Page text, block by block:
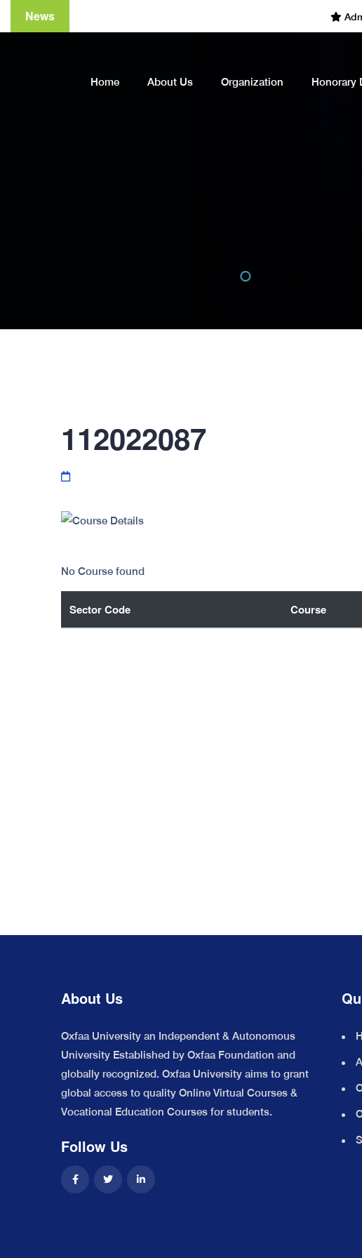
News
Home About Us Organization Honorary
112022087
No Course found
Sector Code Course
About Us
Oxfaa University an Independent & Autonomous
University Established by Oxfaa Foundation and
globally recognized. Oxfaa University aims to grant
global access to quality Online Virtual Courses &
Vocational Education Courses for students.
Follow Us